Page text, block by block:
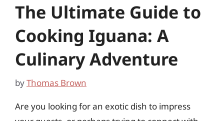
The Ultimate Guide to
Cooking Iguana: A
Culinary Adventure
byThomas Brown
Are you looking for an exotic dish to impress